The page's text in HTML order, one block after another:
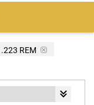
.223 REM